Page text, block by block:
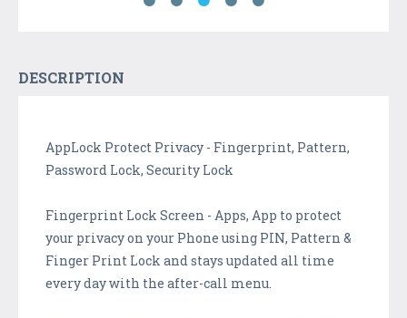
DESCRIPTION
AppLock Protect Privacy - Fingerprint, Pattern,
Password Lock, Security Lock
Fingerprint Lock Screen - Apps, App to protect
your privacy on your Phone using PIN, Pattern &
Finger Print Lock and stays updated all time
every day with the after-call menu.